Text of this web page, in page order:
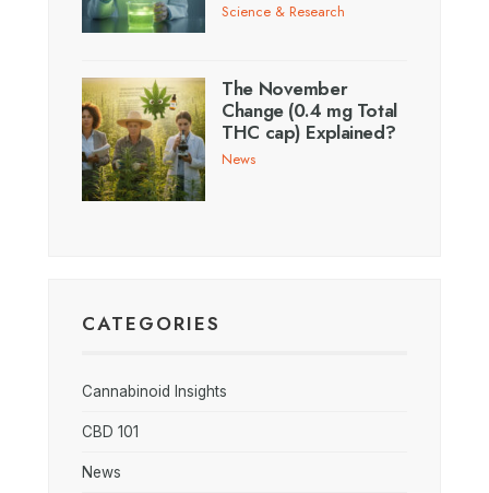
Science & Research
The November
Change (0.4 mg Total
THC cap) Explained?
News
CATEGORIES
Cannabinoid Insights
CBD 101
News